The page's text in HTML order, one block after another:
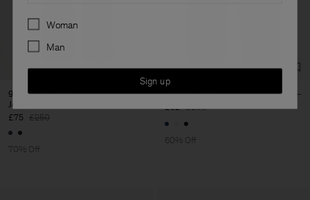
90s Stretch Button Front
Jeans
£75 £250
70% Off
Tapered Jeans
£82 £205
60% Off
Preferences
Woman
Man
Sign up